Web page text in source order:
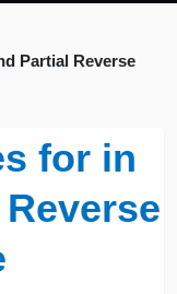
Partial Reverse
for in